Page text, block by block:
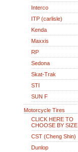
Interco
ITP (carlisle)
Kenda
Maxxis
RP
Sedona
Skat-Trak
STI
SUN F
Motorcycle Tires
CLICK HERE TO
CHOOSE BY SIZE
CST (Cheng Shin)
Dunlop